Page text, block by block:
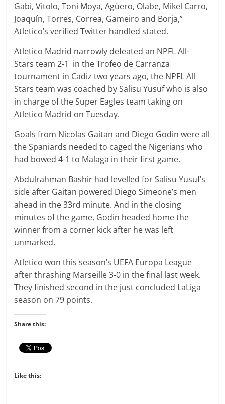
Gabi, Vitolo, Toni Moya, Agüero, Olabe, Mikel Carro,
Joaquín, Torres, Correa, Gameiro and Borja,”
Atletico’s verified Twitter handled stated.
Atletico Madrid narrowly defeated an NPFL All-
Stars team 2-1 in the Trofeo de Carranza
tournament in Cadiz two years ago, the NPFL All
Stars team was coached by Salisu Yusuf who is also
in charge of the Super Eagles team taking on
Atletico Madrid on Tuesday.
Goals from Nicolas Gaitan and Diego Godin were all
the Spaniards needed to caged the Nigerians who
had bowed 4-1 to Malaga in their first game.
Abdulrahman Bashir had levelled for Salisu Yusuf’s
side after Gaitan powered Diego Simeone’s men
ahead in the 33rd minute. And in the closing
minutes of the game, Godin headed home the
winner from a corner kick after he was left
unmarked.
Atletico won this season’s UEFA Europa League
after thrashing Marseille 3-0 in the final last week.
They finished second in the just concluded LaLiga
season on 79 points.
Share this:
Like this: